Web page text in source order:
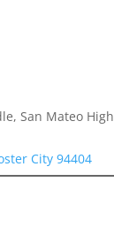
San Mateo High
City 94404